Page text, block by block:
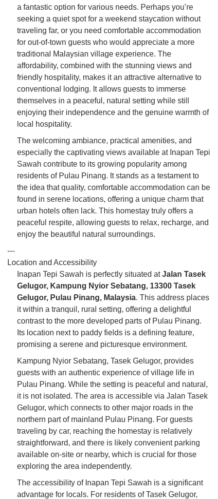
a fantastic option for various needs. Perhaps you’re
seeking a quiet spot for a weekend staycation without
traveling far, or you need comfortable accommodation
for out-of-town guests who would appreciate a more
traditional Malaysian village experience. The
affordability, combined with the stunning views and
friendly hospitality, makes it an attractive alternative to
conventional lodging. It allows guests to immerse
themselves in a peaceful, natural setting while still
enjoying their independence and the genuine warmth of
local hospitality.
The welcoming ambiance, practical amenities, and
especially the captivating views available at Inapan Tepi
Sawah contribute to its growing popularity among
residents of Pulau Pinang. It stands as a testament to
the idea that quality, comfortable accommodation can be
found in serene locations, offering a unique charm that
urban hotels often lack. This homestay truly offers a
peaceful respite, allowing guests to relax, recharge, and
enjoy the beautiful natural surroundings.
---
Location and Accessibility
Inapan Tepi Sawah is perfectly situated atJalan Tasek
Gelugor, Kampung Nyior Sebatang, 13300 Tasek
Gelugor, Pulau Pinang, Malaysia. This address places
it within a tranquil, rural setting, offering a delightful
contrast to the more developed parts of Pulau Pinang.
Its location next to paddy fields is a defining feature,
promising a serene and picturesque environment.
Kampung Nyior Sebatang, Tasek Gelugor, provides
guests with an authentic experience of village life in
Pulau Pinang. While the setting is peaceful and natural,
it is not isolated. The area is accessible via Jalan Tasek
Gelugor, which connects to other major roads in the
northern part of mainland Pulau Pinang. For guests
traveling by car, reaching the homestay is relatively
straightforward, and there is likely convenient parking
available on-site or nearby, which is crucial for those
exploring the area independently.
The accessibility of Inapan Tepi Sawah is a significant
advantage for locals. For residents of Tasek Gelugor,